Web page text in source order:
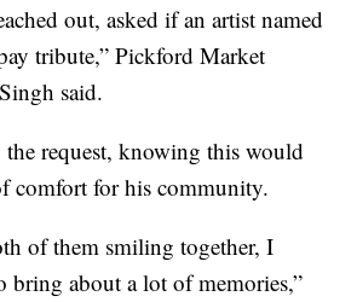
out, asked if an artist named
tribute,” Pickford Market
said.
the request, knowing this would
comfort for his community.
of them smiling together, I
about a lot of memories,”